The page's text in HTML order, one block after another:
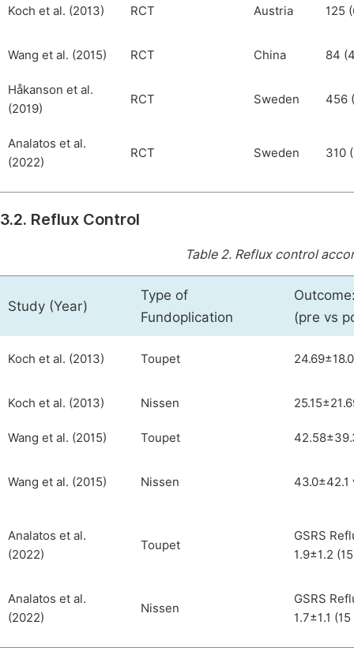
Koch et al. (2013) RCT Austria 125
Wang et al. (2015) RCT China 84
Håkanson et al.
(2019)
RCT Sweden 456
Analatos et al.
(2022)
RCT Sweden 310
3.2. Reflux Control
Table 2. Reflux control
Study (Year)
Type of
Fundoplication
(pre vs
Koch et al. (2013) Toupet
Koch et al. (2013) Nissen
Wang et al. (2015) Toupet
Wang et al. (2015) Nissen 43.0±42.1
Analatos et al.
(2022)
Toupet
GSRS
1.9±1.2
Analatos et al.
(2022)
Nissen
GSRS
1.7±1.1